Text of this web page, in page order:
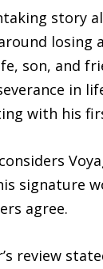
story
losing
son, and
in
with his
signature
agree.
review